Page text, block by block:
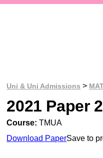
Uni & Uni Admissions >
2021 Paper 2
Course: TMUA
Download PaperSave to